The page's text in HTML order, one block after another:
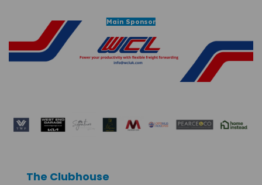
Main Sponsor
The Clubhouse